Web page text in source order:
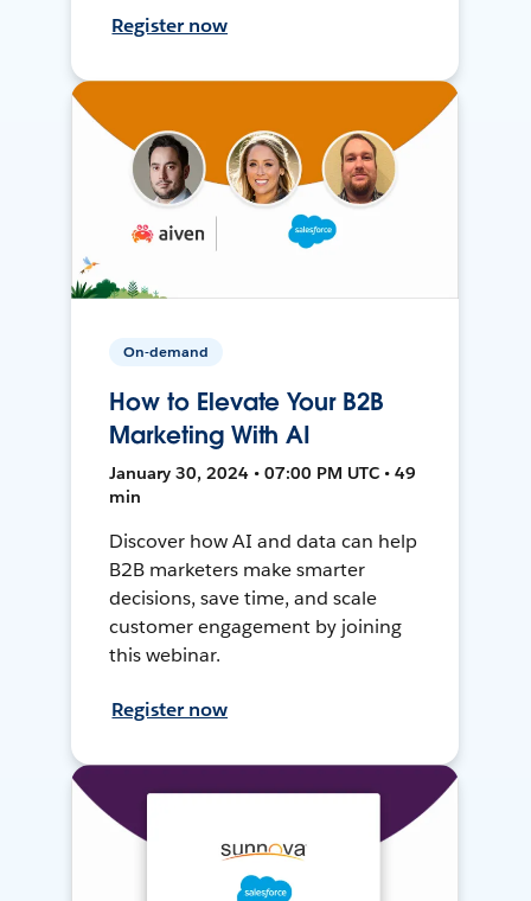
Register now
On-demand
How to Elevate Your B2B
Marketing With AI
January 30, 2024 • 07:00 PM UTC • 49
min
Discover how AI and data can help
B2B marketers make smarter
decisions, save time, and scale
customer engagement by joining
this webinar.
Register now